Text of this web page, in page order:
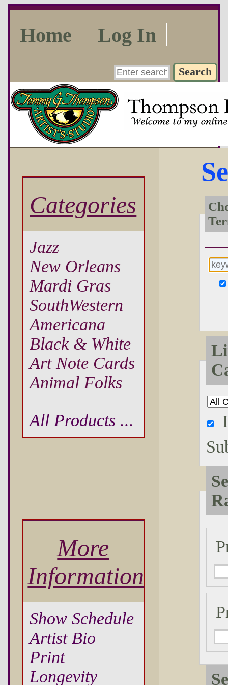
Home Log In
Categories
Jazz
New Orleans
Mardi Gras
SouthWestern
Americana
Black & White
Art Note Cards
Animal Folks
All Products ...
More
Information
Show Schedule
Artist Bio
Print
Longevity